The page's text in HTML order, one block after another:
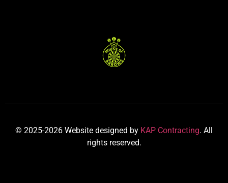
© 2025-2026 Website designed by KAP Contracting. All
rights reserved.